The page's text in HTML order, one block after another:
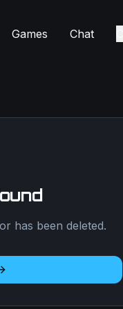
Games Chat
has been deleted.